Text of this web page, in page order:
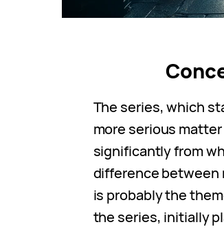
The series, which
more serious
significantly from
difference between
is probably the
the series, initially